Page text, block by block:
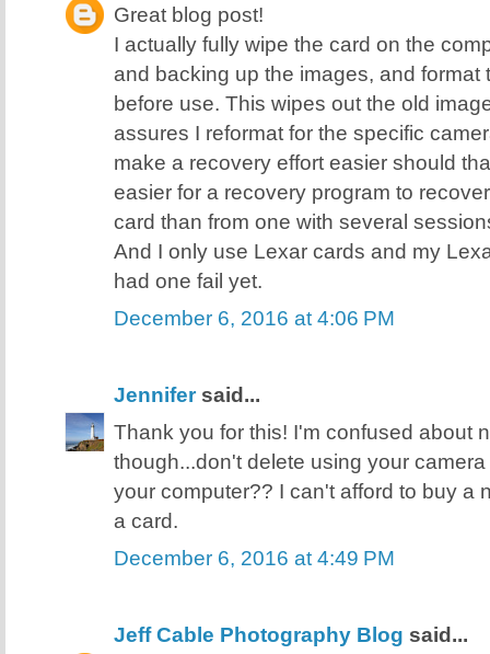
Great blog post!
I actually fully wipe the card on the
and backing up the images, and format
before use. This wipes out the old
assures I reformat for the specific
make a recovery effort easier should
easier for a recovery program to
card than from one with several
And I only use Lexar cards and my
had one fail yet.
December 6, 2016 at 4:06 PM
Jennifersaid...
Thank you for this! I'm confused about
though...don't delete using your
your computer?? I can't afford to buy a
a card.
December 6, 2016 at 4:49 PM
Jeff Cable Photography Blog said...